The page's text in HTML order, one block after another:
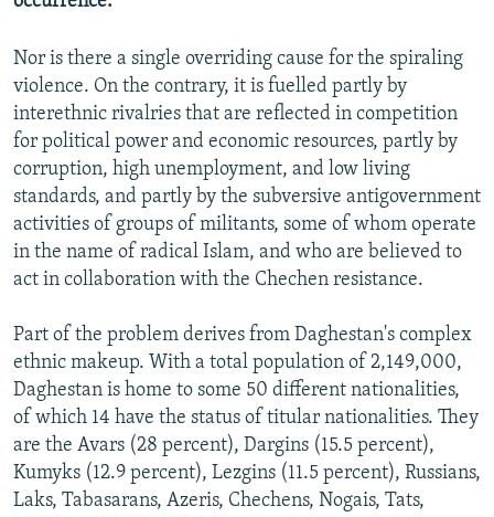
Nor is there a single overriding cause for the spiraling
violence. On the contrary, it is fuelled partly by
interethnic rivalries that are reflected in competition
for political power and economic resources, partly by
corruption, high unemployment, and low living
standards, and partly by the subversive antigovernment
activities of groups of militants, some of whom operate
in the name of radical Islam, and who are believed to
act in collaboration with the Chechen resistance.
Part of the problem derives from Daghestan's complex
ethnic makeup. With a total population of 2,149,000,
Daghestan is home to some 50 different nationalities,
of which 14 have the status of titular nationalities. They
are the Avars (28 percent), Dargins (15.5 percent),
Kumyks (12.9 percent), Lezgins (11.5 percent), Russians,
Laks, Tabasarans, Azeris, Chechens, Nogais, Tats,